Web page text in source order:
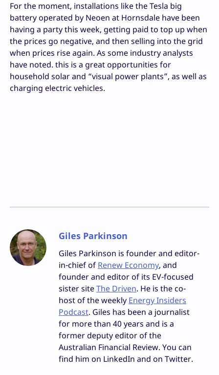
For the moment, installations like the Tesla big
battery operated by Neoen at Hornsdale have been
having a party this week, getting paid to top up when
the prices go negative, and then selling into the grid
when prices rise again. As some industry analysts
have noted. this is a great opportunities for
household solar and “visual power plants”, as well as
charging electric vehicles.
Giles Parkinson
Giles Parkinson is founder and editor-
in-chief of Renew Economy, and
founder and editor of its EV-focused
sister siteThe Driven. He is the co-
host of the weekly Energy Insiders
Podcast. Giles has been a journalist
for more than 40 years and is a
former deputy editor of the
Australian Financial Review. You can
find him on LinkedIn and on Twitter.